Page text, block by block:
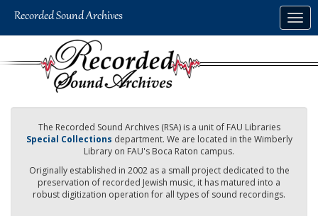
The Recorded Sound Archives (RSA) is a unit of FAU Libraries
Special Collections department. We are located in the Wimberly
Library on FAU's Boca Raton campus.
Originally established in 2002 as a small project dedicated to the
preservation of recorded Jewish music, it has matured into a
robust digitization operation for all types of sound recordings.